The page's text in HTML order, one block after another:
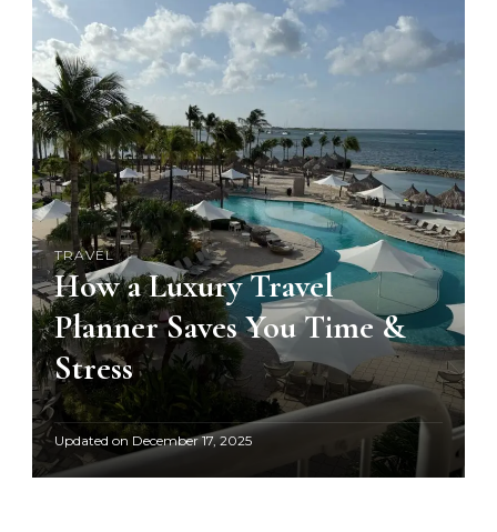
TRAVEL
How a Luxury Travel
Planner Saves You Time &
Stress
Updated on December 17, 2025